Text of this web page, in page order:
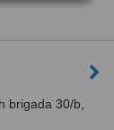
brigada 30/b,